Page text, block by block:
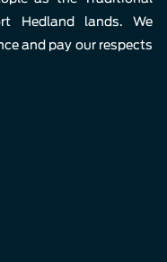
Hedland lands. We
and pay our respects